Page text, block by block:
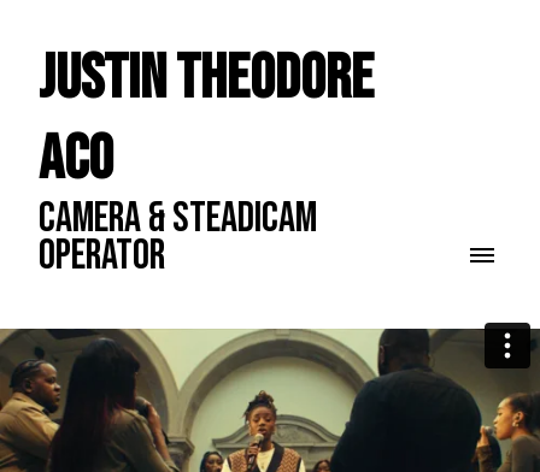
Justin Theodore
ACO
CAMERA & STEADICAM
OPERATOR